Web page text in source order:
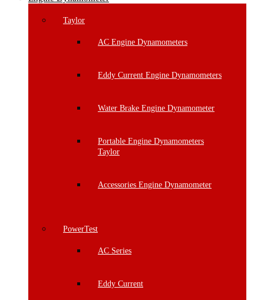
Taylor
AC Engine Dynamometers
Eddy Current Engine Dynamometers
Water Brake Engine Dynamometer
Portable Engine Dynamometers
Taylor
Accessories Engine Dynamometer
PowerTest
AC Series
Eddy Current